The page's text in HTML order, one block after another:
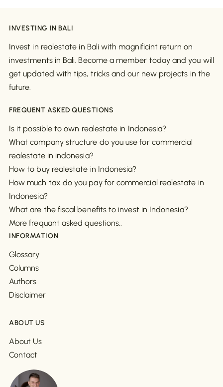
INVESTING IN BALI
Invest in realestate in Bali with magnificint return on
investments in Bali. Become a member today and you will
get updated with tips, tricks and our new projects in the
future.
FREQUENT ASKED QUESTIONS
Is it possible to own realestate in Indonesia?
What company structure do you use for commercial
realestate in indonesia?
How to buy realestate in Indonesia?
How much tax do you pay for commercial realestate in
Indonesia?
What are the fiscal benefits to invest in Indonesia?
More frequant asked questions..
INFORMATION
Glossary
Columns
Authors
Disclaimer
ABOUT US
About Us
Contact